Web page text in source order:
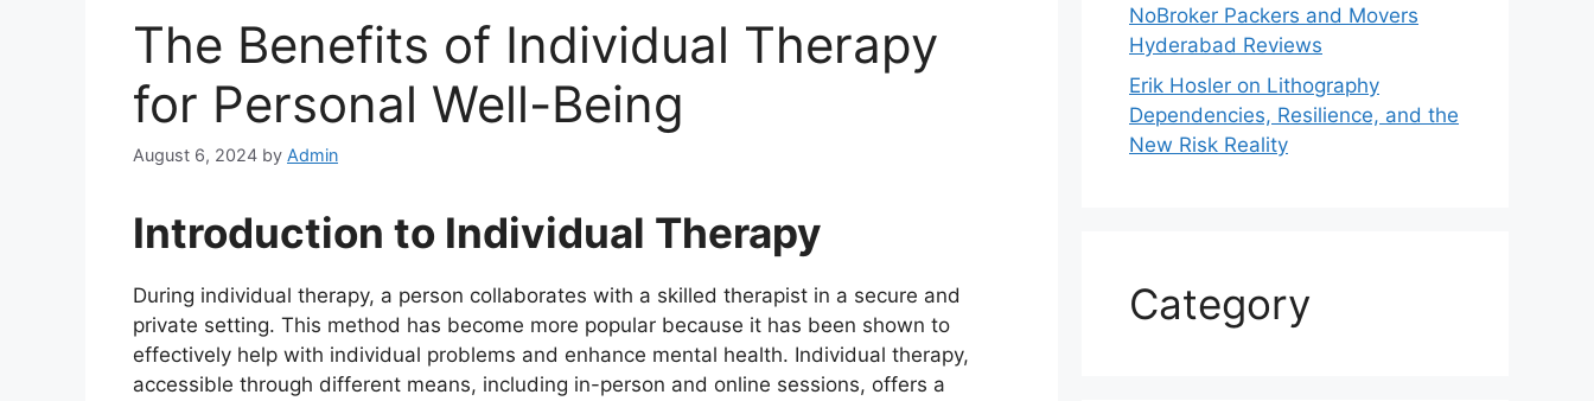
The Benefits of Individual Therapy
for Personal Well-Being
August 6, 2024 by Admin
Introduction to Individual Therapy
During individual therapy, a person collaborates with a skilled therapist in a secure and
private setting. This method has become more popular because it has been shown to
effectively help with individual problems and enhance mental health. Individual therapy,
accessible through different means, including in-person and online sessions, offers a
NoBroker Packers and Movers
Hyderabad Reviews
Erik Hosler on Lithography
Dependencies, Resilience, and the
New Risk Reality
Category